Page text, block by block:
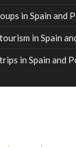
in Spain and
in Spain
in Spain and